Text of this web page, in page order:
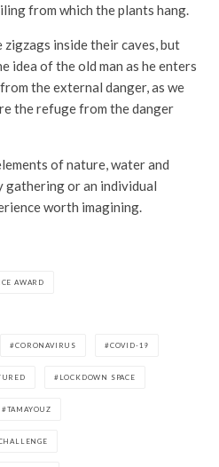
from which the plants hang.
inside their caves, but
idea of ​​the old man as he enters
the external danger, as we
the refuge from the danger
of nature, water and
gathering or an individual
worth imagining.
AWARD
CORONAVIRUS COVID-19
LOCKDOWN SPACE
TAMAYOUZ